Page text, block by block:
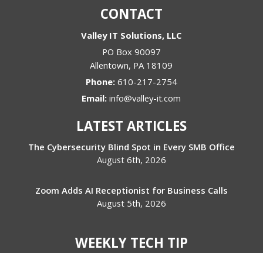
CONTACT
Valley IT Solutions, LLC
PO Box 90097
Allentown, PA 18109
Phone: 610-217-2754
Email:info@valley-it.com
LATEST ARTICLES
The Cybersecurity Blind Spot in Every SMB Office
August 6th, 2026
Zoom Adds AI Receptionist for Business Calls
August 5th, 2026
WEEKLY TECH TIP